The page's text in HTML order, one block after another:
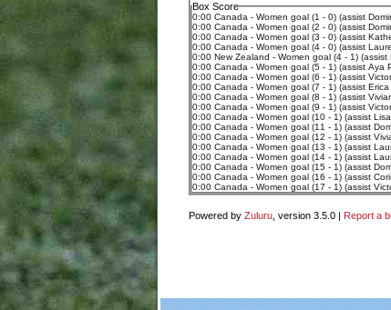
Box Score
0:00 Canada - Women goal (1 - 0) (assist
0:00 Canada - Women goal (2 - 0) (assist
0:00 Canada - Women goal (3 - 0) (assist
0:00 Canada - Women goal (4 - 0) (assist
0:00 New Zealand - Women goal (4 - 1) (assist
0:00 Canada - Women goal (5 - 1) (assist Aya
0:00 Canada - Women goal (6 - 1) (assist
0:00 Canada - Women goal (7 - 1) (assist
0:00 Canada - Women goal (8 - 1) (assist
0:00 Canada - Women goal (9 - 1) (assist
0:00 Canada - Women goal (10 - 1) (assist
0:00 Canada - Women goal (11 - 1) (assist
0:00 Canada - Women goal (12 - 1) (assist
0:00 Canada - Women goal (13 - 1) (assist
0:00 Canada - Women goal (14 - 1) (assist
0:00 Canada - Women goal (15 - 1) (assist
0:00 Canada - Women goal (16 - 1) (assist
0:00 Canada - Women goal (17 - 1) (assist
Powered by Zuluru , version 3.5.0 | Report a